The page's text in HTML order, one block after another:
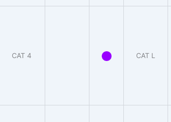
CAT 4 CAT L